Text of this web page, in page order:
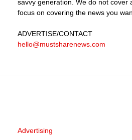
savvy generation. We do not cover
focus on covering the news you
ADVERTISE/CONTACT
hello@mustsharenews.com
Advertising